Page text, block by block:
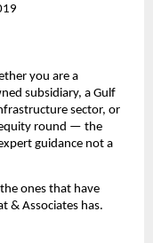
you are a
subsidiary, a Gulf
sector, or
round — the
guidance not a
ones that have
& Associates has.